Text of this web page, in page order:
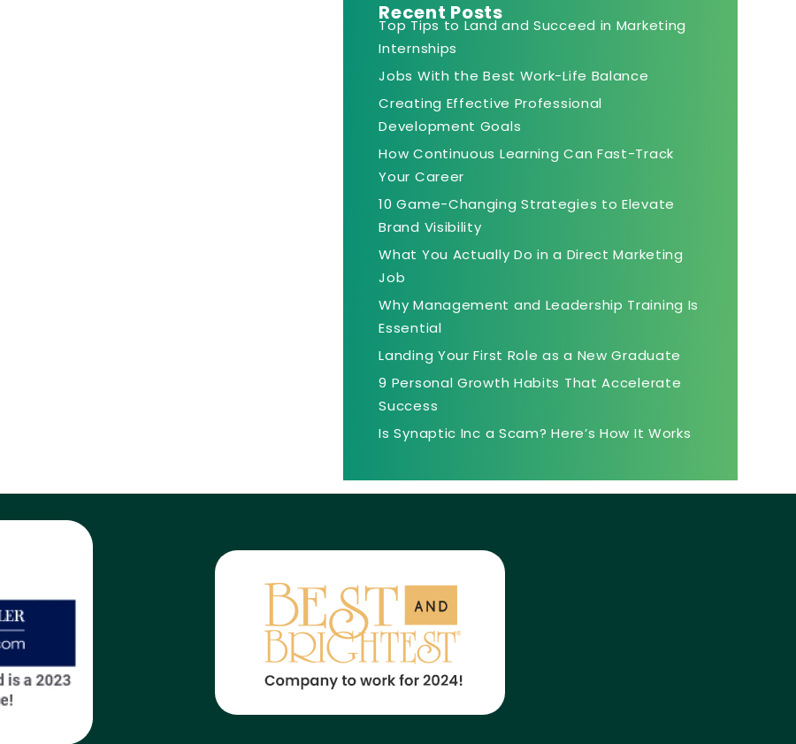
Recent Posts
Top Tips to Land and Succeed in Marketing
Internships
Jobs With the Best Work-Life Balance
Creating Effective Professional
Development Goals
How Continuous Learning Can Fast-Track
Your Career
10 Game-Changing Strategies to Elevate
Brand Visibility
What You Actually Do in a Direct Marketing
Job
Why Management and Leadership Training Is
Essential
Landing Your First Role as a New Graduate
9 Personal Growth Habits That Accelerate
Success
Is Synaptic Inc a Scam? Here’s How It Works